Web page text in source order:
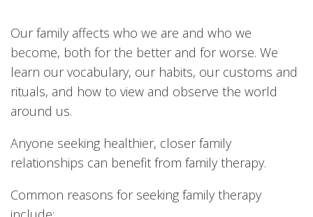
Our family affects who we are and who we
become, both for the better and for worse. We
learn our vocabulary, our habits, our customs and
rituals, and how to view and observe the world
around us.
Anyone seeking healthier, closer family
relationships can benefit from family therapy.
Common reasons for seeking family therapy